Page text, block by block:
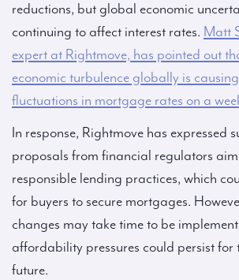
reductions, but global economic
continuing to affect interest rates. Matt
expert at Rightmove, has pointed out
economic turbulence globally is
fluctuations in mortgage rates on a
In response, Rightmove has expressed
proposals from financial regulators
responsible lending practices, which
for buyers to secure mortgages.
changes may take time to be
affordability pressures could persist for
future.